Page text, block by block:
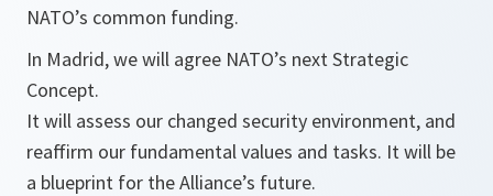
NATO’s common funding.
In Madrid, we will agree NATO’s next Strategic
Concept.
It will assess our changed security environment, and
reaffirm our fundamental values and tasks. It will be
a blueprint for the Alliance’s future.